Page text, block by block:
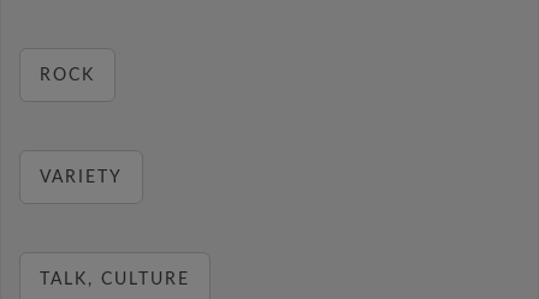
ROCK
VARIETY
TALK, CULTURE